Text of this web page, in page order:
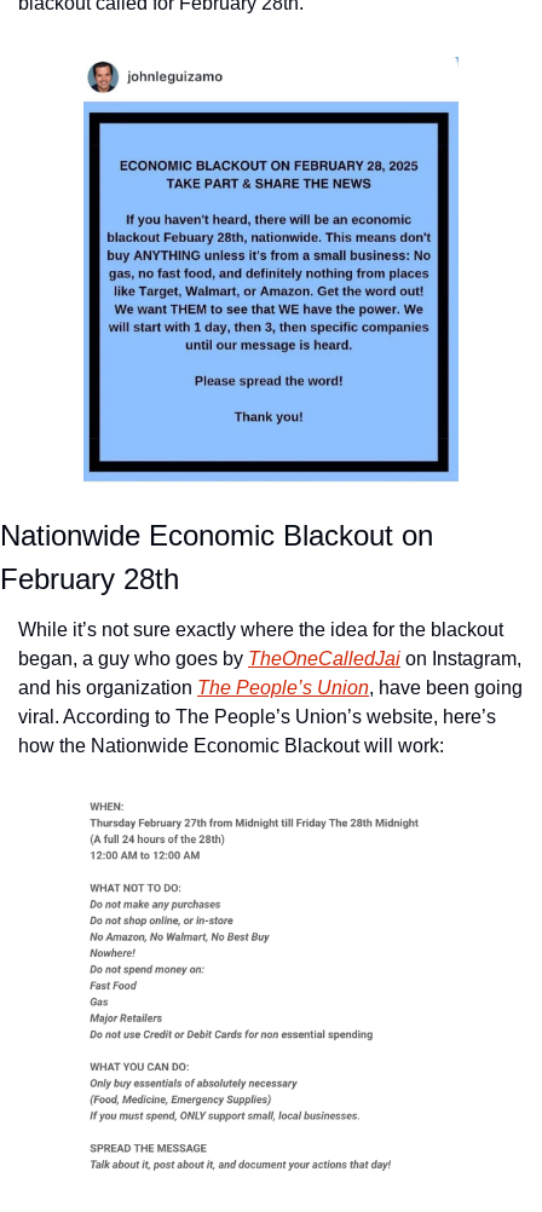
Nationwide Economic Blackout on
February 28th
While it’s not sure exactly where the idea for the blackout
began, a guy who goes by TheOneCalledJai on Instagram,
and his organization The People’s Union, have been going
viral. According to The People’s Union’s website, here’s
how the Nationwide Economic Blackout will work: